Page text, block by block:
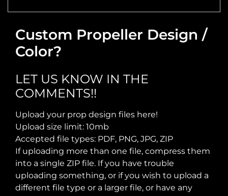
Required Thrust at Cruise Speed:
Custom Propeller Design /
Color?
LET US KNOW IN THE
COMMENTS!!
Upload your prop design files here!
Upload size limit: 10mb
Accepted file types: PDF, PNG, JPG, ZIP
If uploading more than one file, compress them
into a single ZIP file. If you have trouble
uploading something, or if you wish to upload a
different file type or a larger file, or have any